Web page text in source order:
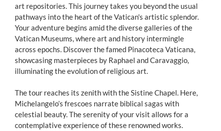
art repositories. This journey takes you beyond the usual
pathways into the heart of the Vatican's artistic splendor.
Your adventure begins amid the diverse galleries of the
Vatican Museums, where art and history intermingle
across epochs. Discover the famed Pinacoteca Vaticana,
showcasing masterpieces by Raphael and Caravaggio,
illuminating the evolution of religious art.
The tour reaches its zenith with the Sistine Chapel. Here,
Michelangelo’s frescoes narrate biblical sagas with
celestial beauty. The serenity of your visit allows for a
contemplative experience of these renowned works.